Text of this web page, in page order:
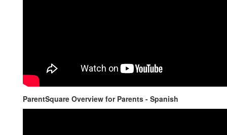
ParentSquare Overview for Parents - Spanish